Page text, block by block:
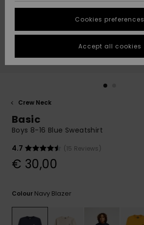
Highlights
Highlights
Start a
conversation
fastest answer
to your
question.
Start a
common
access our
contact form.
STORELOCATOR
GIFTCARDS
Crew Neck
Basic
Boys 8-16 Blue Sweatshirt
4.7
(15 Reviews)
€ 30,00
Colour Navy Blazer
Cookies preferences
Accept all cookies